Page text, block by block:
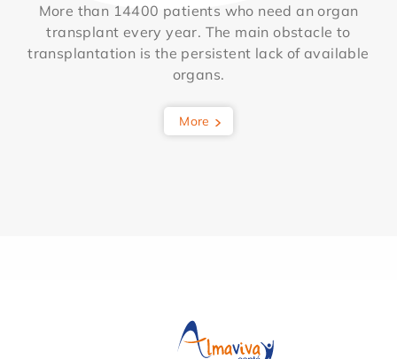
More than 14400 patients who need an organ
transplant every year. The main obstacle to
transplantation is the persistent lack of available
organs.
More